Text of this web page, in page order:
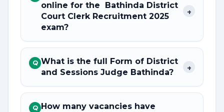
online for the Bathinda District
Court Clerk Recruitment 2025
exam?
+
Q What is the full Form of District
and Sessions Judge Bathinda?
+
Q How many vacancies have